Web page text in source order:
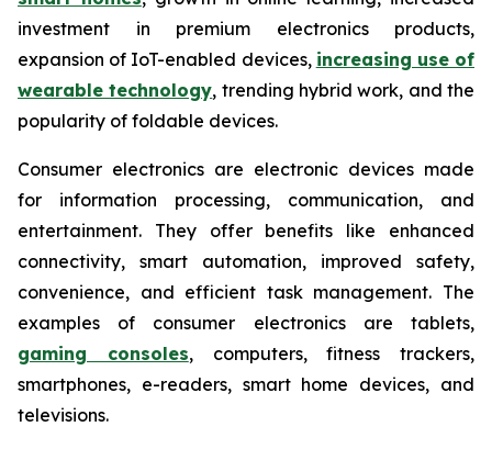
investment in premium electronics products,
expansion of IoT-enabled devices, increasing use of
wearable technology, trending hybrid work, and the
popularity of foldable devices.
Consumer electronics are electronic devices made
for information processing, communication, and
entertainment. They offer benefits like enhanced
connectivity, smart automation, improved safety,
convenience, and efficient task management. The
examples of consumer electronics are tablets,
gaming consoles, computers, fitness trackers,
smartphones, e-readers, smart home devices, and
televisions.